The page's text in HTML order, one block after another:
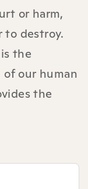
or harm,
to destroy.
the
our human
the